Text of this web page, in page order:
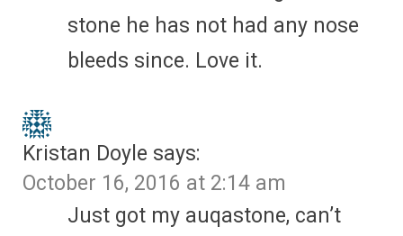
stone he has not had any nose
bleeds since. Love it.
Kristan Doyle says:
October 16, 2016 at 2:14 am
Just got my auqastone, can’t